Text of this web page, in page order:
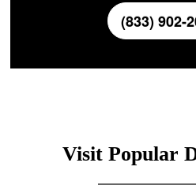
(833) 902-
Visit Popular